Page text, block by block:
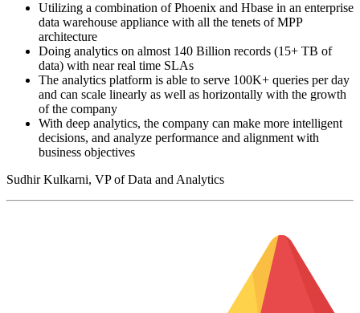
Utilizing a combination of Phoenix and Hbase in an enterprise
data warehouse appliance with all the tenets of MPP
architecture
Doing analytics on almost 140 Billion records (15+ TB of
data) with near real time SLAs
The analytics platform is able to serve 100K+ queries per day
and can scale linearly as well as horizontally with the growth
of the company
With deep analytics, the company can make more intelligent
decisions, and analyze performance and alignment with
business objectives
Sudhir Kulkarni, VP of Data and Analytics